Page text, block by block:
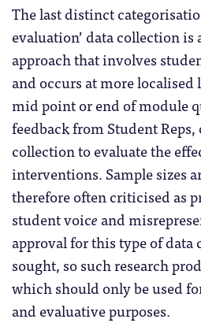
The last distinct
evaluation’ data collection
approach that involves
and occurs at more
mid point or end of module
feedback from Student
collection to evaluate the
interventions. Sample sizes
therefore often criticised as
student voice and
approval for this type of
sought, so such research
which should only be used
and evaluative purposes.